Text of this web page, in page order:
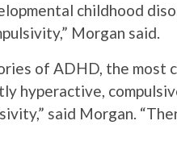
childhood
Morgan said.
of ADHD, the most
hyperactive,
said Morgan.